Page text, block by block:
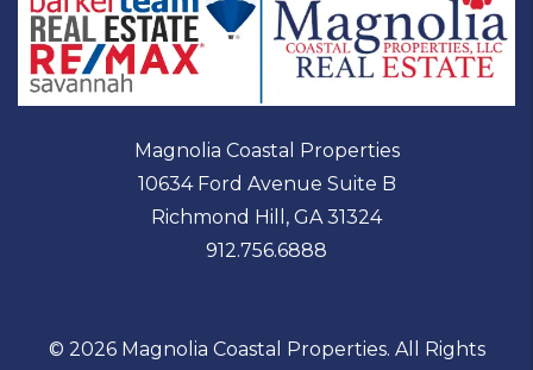
Magnolia Coastal Properties
10634 Ford Avenue Suite B
Richmond Hill , GA 31324
912.756.6888
© 2026 Magnolia Coastal Properties. All Rights